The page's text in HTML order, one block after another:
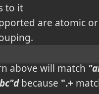
to it
are atomic or
above will match
because ".+